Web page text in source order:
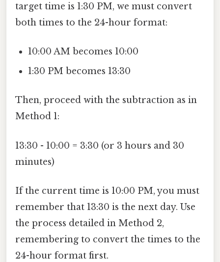
target time is 1:30 PM, we must convert
both times to the 24-hour format:
10:00 AM becomes 10:00
1:30 PM becomes 13:30
Then, proceed with the subtraction as in
Method 1:
13:30 - 10:00 = 3:30 (or 3 hours and 30
minutes)
If the current time is 10:00 PM, you must
remember that 13:30 is the next day. Use
the process detailed in Method 2,
remembering to convert the times to the
24-hour format first.